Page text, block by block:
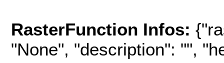
RasterFunction Infos:
"None", "description": "",